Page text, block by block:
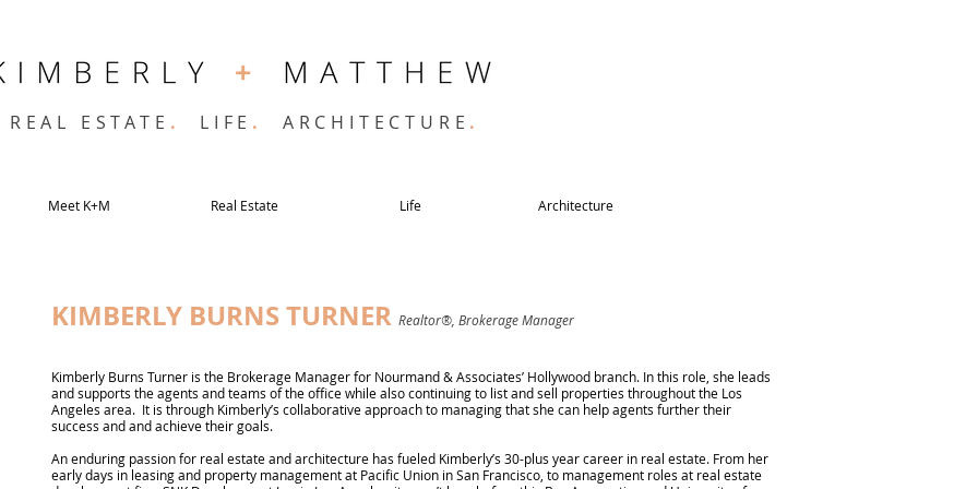
REAL ESTATE . LIFE . ARCHITECTURE .
Meet K+M Real Estate Life Architecture
KIMBERLY BURNS TURNER Realtor®, Brokerage Manager
Kimberly Burns Turner is the Brokerage Manager for Nourmand & Associates’ Hollywood branch. In this role, she leads
and supports the agents and teams of the office while also continuing to list and sell properties throughout the Los
Angeles area. It is through Kimberly’s collaborative approach to managing that she can help agents further their
success and and achieve their goals.
An enduring passion for real estate and architecture has fueled Kimberly’s 30-plus year career in real estate. From her
early days in leasing and property management at Pacific Union in San Francisco, to management roles at real estate